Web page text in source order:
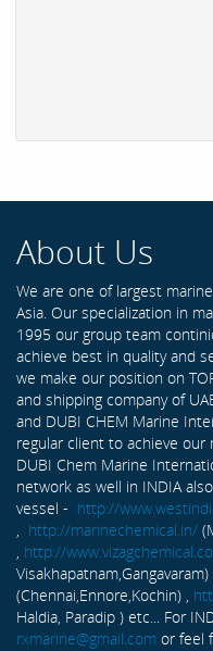
About Us
We are one of largest
Asia. Our specialization in
1995 our group team
achieve best in quality and
we make our position on
and shipping company of
and DUBI CHEM Marine
regular client to achieve
DUBI Chem Marine
network as well in INDIA
vessel - http://
, http://marinechemical.in/
, http://
Visakhapatnam,Gangavaram)
(Chennai,Ennore,Kochin) ,
Haldia, Paradip ) etc... For
rxmarine@gmail.com or feel